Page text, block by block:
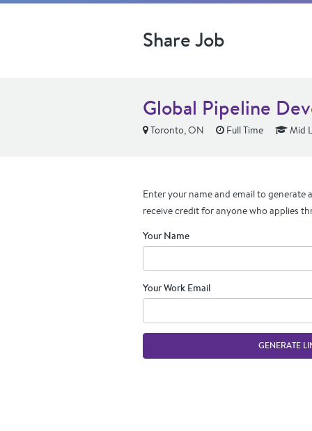
Share Job
Global Pipeline
Toronto, ON Full Time Mid
Enter your name and email to generate
receive credit for anyone who applies
Your Name
Your Work Email
GENERATE